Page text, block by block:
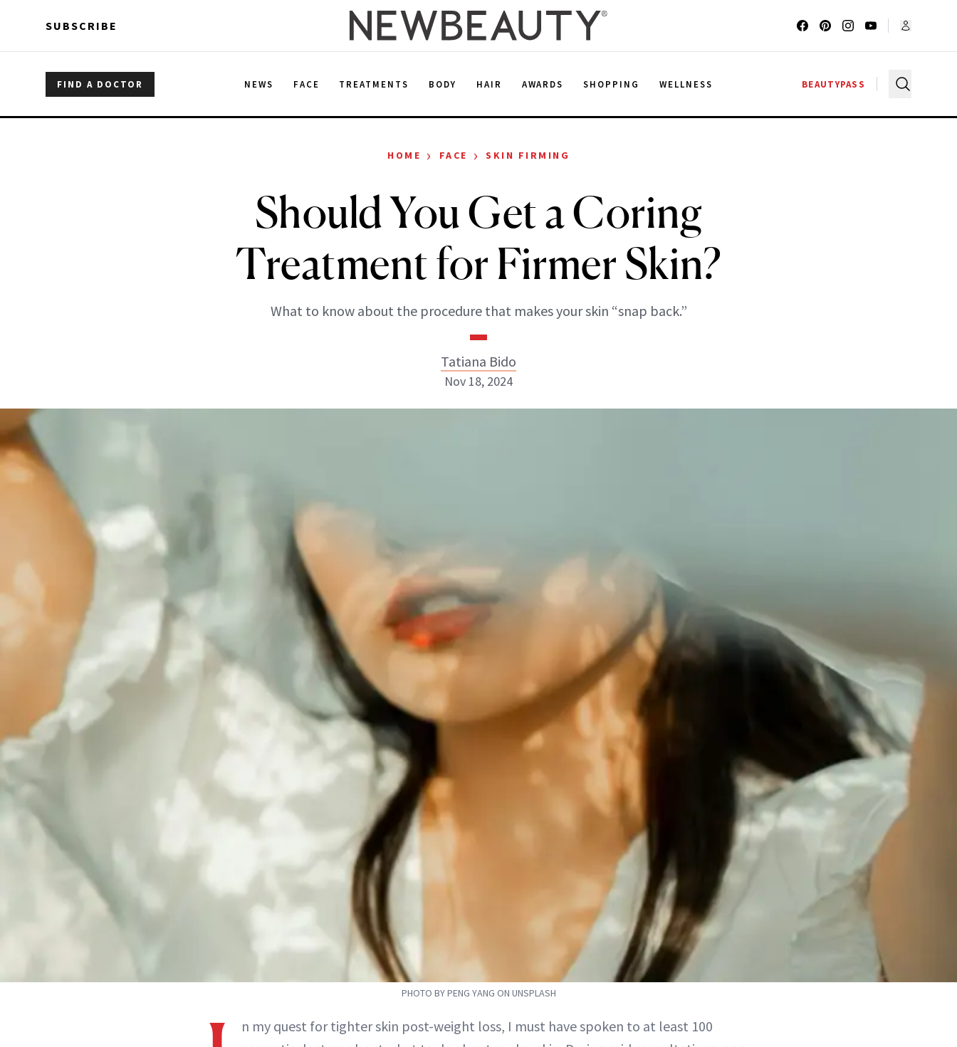
SUBSCRIBE
FIND A DOCTOR NEWS FACE TREATMENTS BODY HAIR AWARDS SHOPPING WELLNESS BEAUTYPASS
HOME › FACE › SKIN FIRMING
Should You Get a Coring
Treatment for Firmer Skin?
What to know about the procedure that makes your skin “snap back.”
Tatiana Bido
ABOUT NEWBEAUTY
Nov 18, 2024
PHOTO BY PENG YANG ON UNSPLASH
n my quest for tighter skin post-weight loss, I must have spoken to at least 100